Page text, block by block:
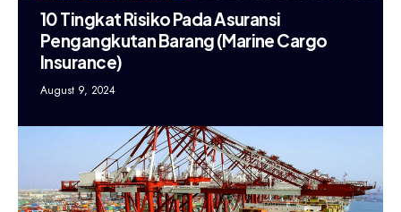
10 Tingkat Risiko Pada Asuransi
Pengangkutan Barang (Marine Cargo
Insurance)
August 9, 2024